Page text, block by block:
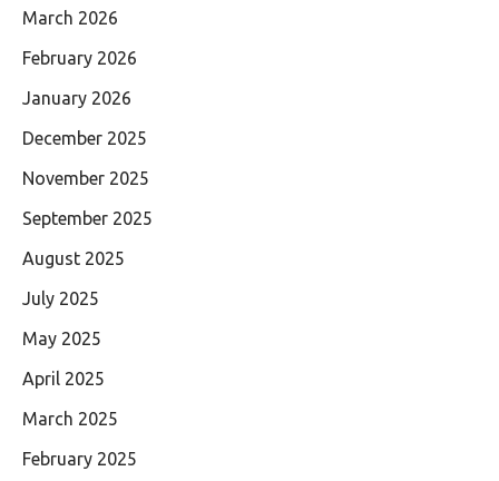
March 2026
February 2026
January 2026
December 2025
November 2025
September 2025
August 2025
July 2025
May 2025
April 2025
March 2025
February 2025